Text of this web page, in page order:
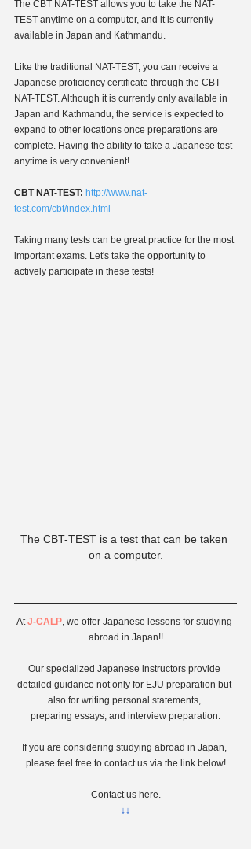
The CBT NAT-TEST allows you to take the NAT-
TEST anytime on a computer, and it is currently
available in Japan and Kathmandu.
Like the traditional NAT-TEST, you can receive a
Japanese proficiency certificate through the CBT
NAT-TEST. Although it is currently only available in
Japan and Kathmandu, the service is expected to
expand to other locations once preparations are
complete. Having the ability to take a Japanese test
anytime is very convenient!
CBT NAT-TEST: http://www.nat-
test.com/cbt/index.html
Taking many tests can be great practice for the most
important exams. Let's take the opportunity to
actively participate in these tests!
The CBT-TEST is a test that can be taken
on a computer.
At J-CALP, we offer Japanese lessons for studying
abroad in Japan!!
Our specialized Japanese instructors provide
detailed guidance not only for EJU preparation but
also for writing personal statements,
preparing essays, and interview preparation.
If you are considering studying abroad in Japan,
please feel free to contact us via the link below!
Contact us here.
↓↓